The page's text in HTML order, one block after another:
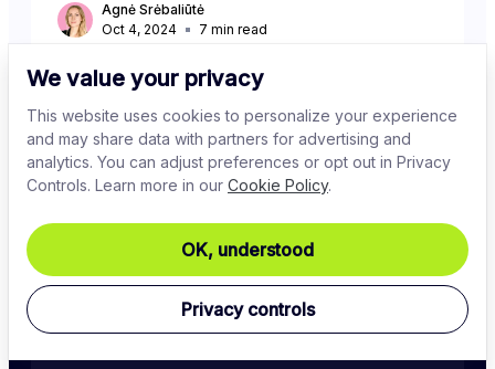
We value your privacy
This website uses cookies to personalize your experience
and may share data with partners for advertising and
analytics. You can adjust preferences or opt out in Privacy
Controls. Learn more in our Cookie Policy.
OK, understood
Privacy controls
Agnė Srėbaliūtė
Oct 4, 2024
7 min read
Stay in the know